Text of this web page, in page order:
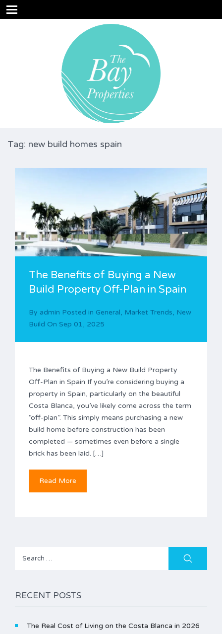
Tag: new build homes spain
The Benefits of Buying a New
Build Property Off-Plan in Spain
By admin Posted in General, Market Trends, New
Build On Sep 01, 2025
The Benefits of Buying a New Build Property
Off-Plan in Spain If you’re considering buying a
property in Spain, particularly on the beautiful
Costa Blanca, you’ve likely come across the term
“off-plan”. This simply means purchasing a new
build home before construction has been
completed — sometimes even before a single
brick has been laid. […]
Read More
Search
RECENT POSTS
The Real Cost of Living on the Costa Blanca in 2026